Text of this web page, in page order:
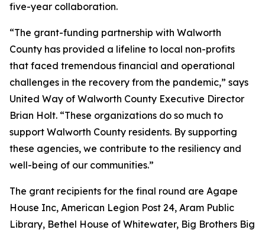
five-year collaboration.
“The grant-funding partnership with Walworth
County has provided a lifeline to local non-profits
that faced tremendous financial and operational
challenges in the recovery from the pandemic,” says
United Way of Walworth County Executive Director
Brian Holt. “These organizations do so much to
support Walworth County residents. By supporting
these agencies, we contribute to the resiliency and
well-being of our communities.”
The grant recipients for the final round are Agape
House Inc, American Legion Post 24, Aram Public
Library, Bethel House of Whitewater, Big Brothers Big